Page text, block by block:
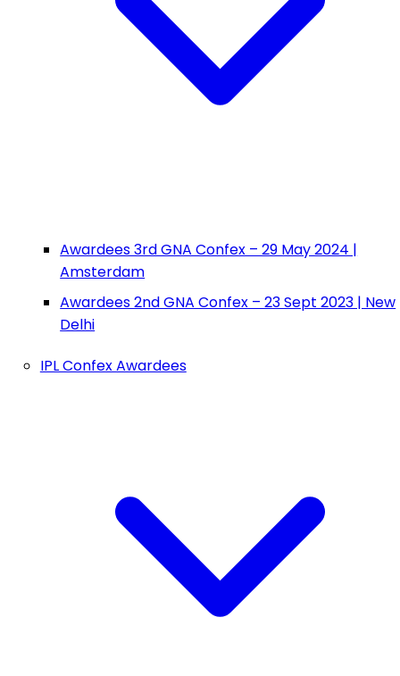
Awardees 3rd GNA Confex – 29 May 2024 |
Amsterdam
Awardees 2nd GNA Confex – 23 Sept 2023 | New
Delhi
IPL Confex Awardees